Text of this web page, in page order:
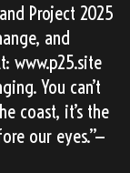
Project 2025
and
www.p25.site
You can’t
coast, it’s the
our eyes.”—